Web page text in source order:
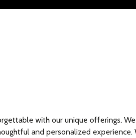
with our unique offerings.
and personalized experience.